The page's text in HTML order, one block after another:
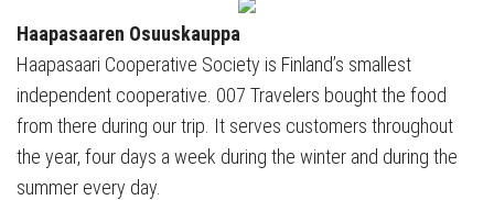
Haapasaaren Osuuskauppa
Haapasaari Cooperative Society is Finland’s smallest
independent cooperative. 007 Travelers bought the food
from there during our trip. It serves customers throughout
the year, four days a week during the winter and during the
summer every day.